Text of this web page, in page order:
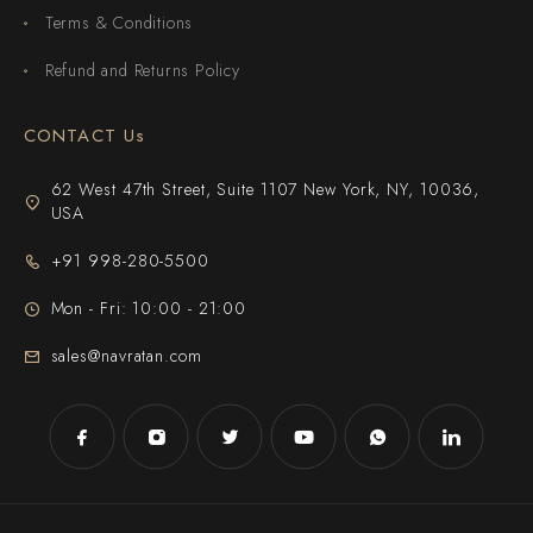
Terms & Conditions
Refund and Returns Policy
CONTACT Us
62 West 47th Street, Suite 1107 New York, NY, 10036,
USA
+91 998-280-5500
Mon - Fri: 10:00 - 21:00
sales@navratan.com